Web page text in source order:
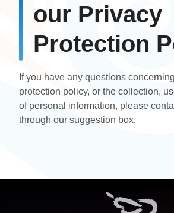
our Privacy
Protection
If you have any questions
protection policy, or the collection,
of personal information, please
through our suggestion box.